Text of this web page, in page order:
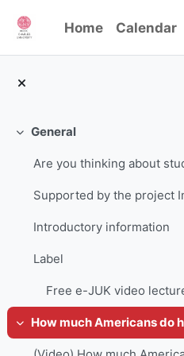
Home Calendar
Collapse
General
Introductory information
Label
Collapse